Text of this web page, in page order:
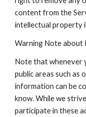
content from the
intellectual property
Warning Note about
Note that whenever
public areas such as
information can be
know. While we
participate in these